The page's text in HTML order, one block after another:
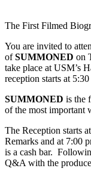
The First Filmed
You are invited to
ofSUMMONED on
take place at USM’s
reception starts at
SUMMONED is the
of the most important
The Reception starts
Remarks and at 7:00
is a cash bar.
Q&A with the